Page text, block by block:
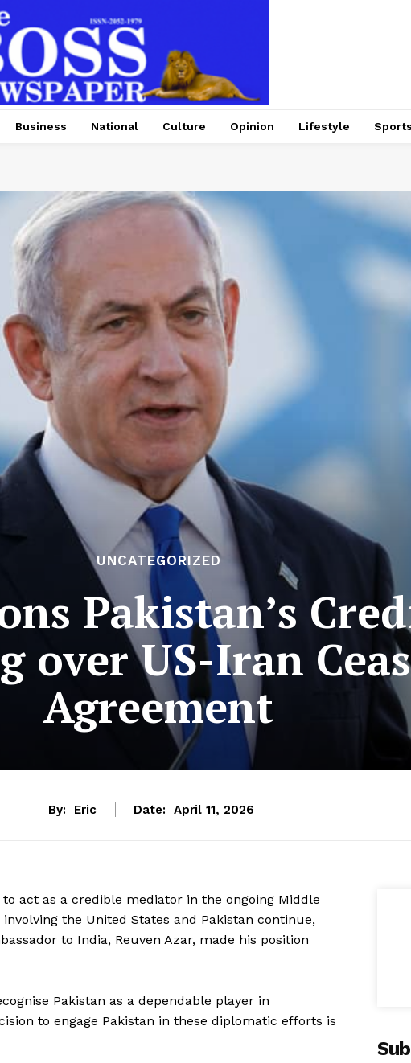
Business National Culture Opinion Lifestyle Sports
UNCATEGORIZED
Pakistan’s
over US-Iran
Agreement
By: Eric Date: April 11, 2026
act as a credible mediator in the ongoing Middle
the United States and Pakistan continue,
to India, Reuven Azar, made his position
Pakistan as a dependable player in
to engage Pakistan in these diplomatic efforts is